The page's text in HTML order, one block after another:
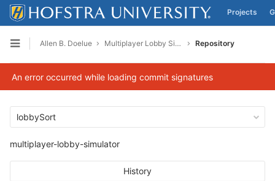
Skip to content
Projects
Open sidebar
Allen B. Doelue Multiplayer Lobby Simulator Repository
An error occurred while loading commit signatures
lobbySort
multiplayer-lobby-simulator
History